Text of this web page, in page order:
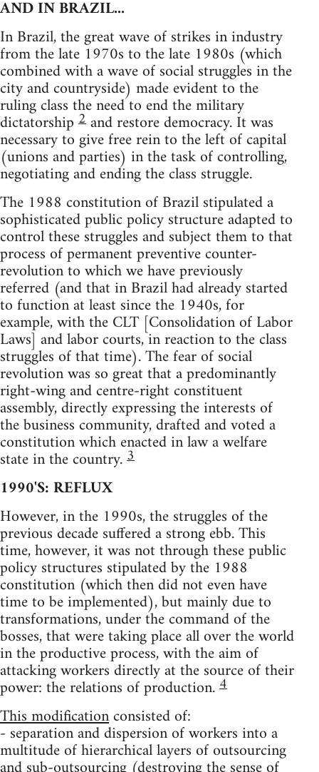
AND IN BRAZIL...
In Brazil, the great wave of strikes in industry
from the late 1970s to the late 1980s (which
combined with a wave of social struggles in the
city and countryside) made evident to the
ruling class the need to end the military
dictatorship 2and restore democracy. It was
necessary to give free rein to the left of capital
(unions and parties) in the task of controlling,
negotiating and ending the class struggle.
The 1988 constitution of Brazil stipulated a
sophisticated public policy structure adapted to
control these struggles and subject them to that
process of permanent preventive counter-
revolution to which we have previously
referred (and that in Brazil had already started
to function at least since the 1940s, for
example, with the CLT [Consolidation of Labor
Laws] and labor courts, in reaction to the class
struggles of that time). The fear of social
revolution was so great that a predominantly
right-wing and centre-right constituent
assembly, directly expressing the interests of
the business community, drafted and voted a
constitution which enacted in law a welfare
state in the country.3
1990'S: REFLUX
However, in the 1990s, the struggles of the
previous decade suffered a strong ebb. This
time, however, it was not through these public
policy structures stipulated by the 1988
constitution (which then did not even have
time to be implemented), but mainly due to
transformations, under the command of the
bosses, that were taking place all over the world
in the productive process, with the aim of
attacking workers directly at the source of their
power: the relations of production.4
This modificationconsisted of:
- separation and dispersion of workers into a
multitude of hierarchical layers of outsourcing